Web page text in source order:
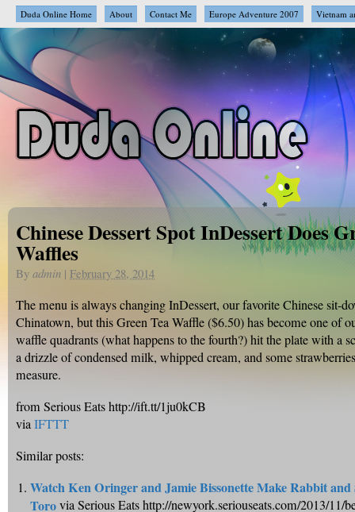
Duda Online Home About Contact Me Europe Adventure 2007 Vietnam
Chinese Dessert Spot InDessert Does
Waffles
By admin | February 28, 2014
The menu is always changing InDessert, our favorite Chinese sit-
Chinatown, but this Green Tea Waffle ($6.50) has become one of
waffle quadrants (what happens to the fourth?) hit the plate with a
a drizzle of condensed milk, whipped cream, and some
measure.
from Serious Eats http://ift.tt/1ju0kCB
viaIFTTT
Similar posts:
Watch Ken Oringer and Jamie Bissonette Make Rabbit and
Torovia Serious Eats http://newyork.seriouseats.com/2013/11/